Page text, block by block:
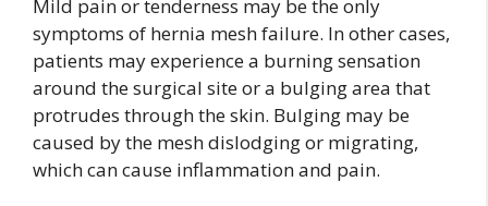
Mild pain or tenderness may be the only
symptoms of hernia mesh failure. In other cases,
patients may experience a burning sensation
around the surgical site or a bulging area that
protrudes through the skin. Bulging may be
caused by the mesh dislodging or migrating,
which can cause inflammation and pain.